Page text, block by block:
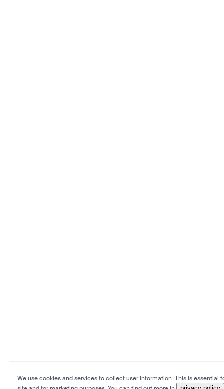
We use cookies and services to collect user information. This is essential